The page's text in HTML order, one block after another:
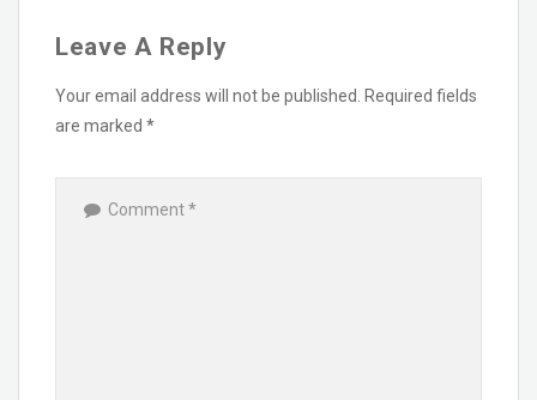
Leave A Reply
Your email address will not be published. Required fields
are marked *
Comment*